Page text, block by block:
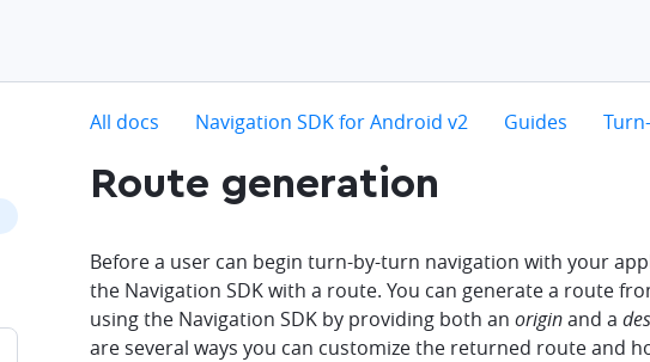
chevron-down
All docs chevron-right
Navigation SDK for Android v2 chevron-right
Guides
Route generation
Before a user can begin turn-by-turn navigation with your
the Navigation SDK with a route. You can generate a route
using the Navigation SDK by providing both an originand a
are several ways you can customize the returned route and